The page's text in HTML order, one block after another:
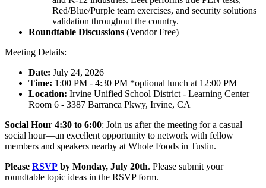
Red/Blue/Purple team exercises, and security solutions
validation throughout the country.
Roundtable Discussions (Vendor Free)
Meeting Details:
Date: July 24, 2026
Time: 1:00 PM - 4:30 PM *optional lunch at 12:00 PM
Location: Irvine Unified School District - Learning Center
Room 6 - 3387 Barranca Pkwy, Irvine, CA
Social Hour 4:30 to 6:00: Join us after the meeting for a casual
social hour—an excellent opportunity to network with fellow
members and speakers nearby at Whole Foods in Tustin.
Please RSVP by Monday, July 20th. Please submit your
roundtable topic ideas in the RSVP form.